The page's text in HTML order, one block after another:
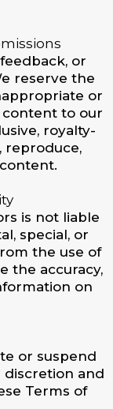
or
reserve the
or
to our
royalty-
reproduce,
is not liable
special, or
the use of
the accuracy,
on
or suspend
discretion and
Terms of